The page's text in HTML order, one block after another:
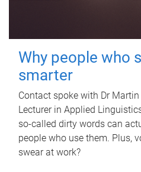
Why people who
smarter
Contact spoke with Dr
Lecturer in Applied
so-called dirty words can
people who use them. Plus,
swear at work?